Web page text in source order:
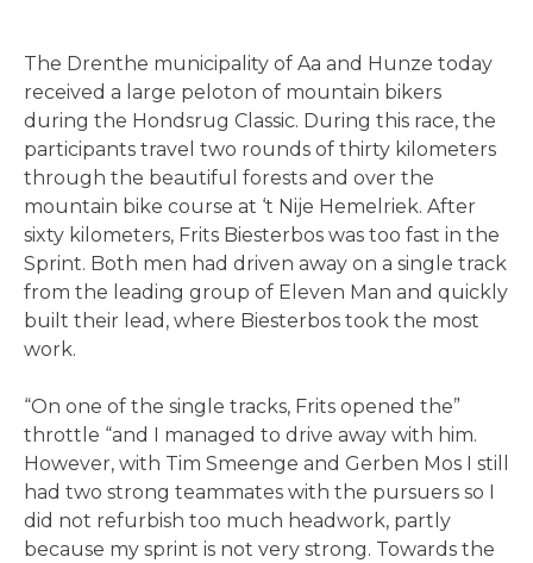
The Drenthe municipality of Aa and Hunze today
received a large peloton of mountain bikers
during the Hondsrug Classic. During this race, the
participants travel two rounds of thirty kilometers
through the beautiful forests and over the
mountain bike course at ‘t Nije Hemelriek. After
sixty kilometers, Frits Biesterbos was too fast in the
Sprint. Both men had driven away on a single track
from the leading group of Eleven Man and quickly
built their lead, where Biesterbos took the most
work.
“On one of the single tracks, Frits opened the”
throttle “and I managed to drive away with him.
However, with Tim Smeenge and Gerben Mos I still
had two strong teammates with the pursuers so I
did not refurbish too much headwork, partly
because my sprint is not very strong. Towards the